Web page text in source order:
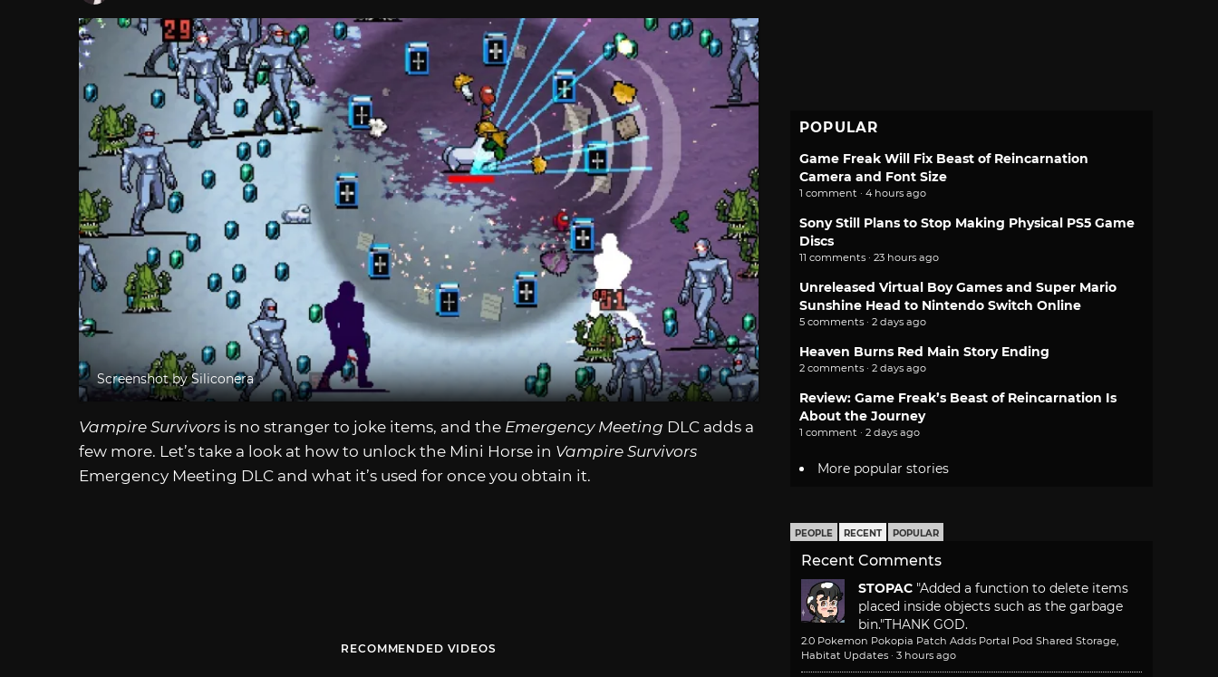
Screenshot by Siliconera
Vampire Survivors is no stranger to joke items, and the Emergency Meeting DLC adds a
few more. Let’s take a look at how to unlock the Mini Horse in Vampire Survivors
Emergency Meeting DLC and what it’s used for once you obtain it.
RECOMMENDED VIDEOS
POPULAR
Game Freak Will Fix Beast of Reincarnation
Camera and Font Size
1 comment · 4 hours ago
Sony Still Plans to Stop Making Physical PS5 Game
Discs
11 comments · 23 hours ago
Unreleased Virtual Boy Games and Super Mario
Sunshine Head to Nintendo Switch Online
5 comments · 2 days ago
Heaven Burns Red Main Story Ending
2 comments · 2 days ago
Review: Game Freak’s Beast of Reincarnation Is
About the Journey
1 comment · 2 days ago
More popular stories
PEOPLE RECENT POPULAR
Recent Comments
STOPAC "Added a function to delete items
placed inside objects such as the garbage
bin."THANK GOD.
2.0 Pokemon Pokopia Patch Adds Portal Pod Shared Storage,
Habitat Updates · 3 hours ago